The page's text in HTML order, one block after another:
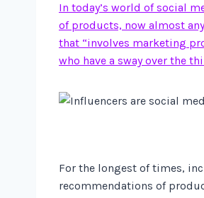
In today’s world of social
of products, now almost
that “involves marketing
who have a sway over the
For the longest of times,
recommendations of